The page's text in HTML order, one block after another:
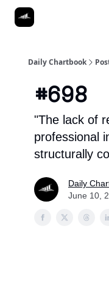
Daily Chartbook
#698
"The lack of
professional
structurally
Daily
June 10,